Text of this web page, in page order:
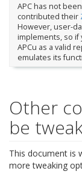
APC has not
contributed their
However, user-
implements, so if
APCu as a valid
emulates its
Other
be
This document is
more tweaking